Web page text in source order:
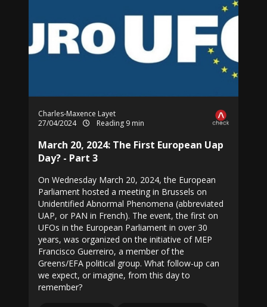
Charles-Maxence Layet
27/04/2024
Reading 9 min
March 20, 2024: The First European Uap
Day? - Part 3
On Wednesday March 20, 2024, the European
Parliament hosted a meeting in Brussels on
Unidentified Abnormal Phenomena (abbreviated
UAP, or PAN in French). The event, the first on
UFOs in the European Parliament in over 30
years, was organized on the initiative of MEP
Francisco Guerreiro, a member of the
Greens/EFA political group. What follow-up can
we expect, or imagine, from this day to
remember?